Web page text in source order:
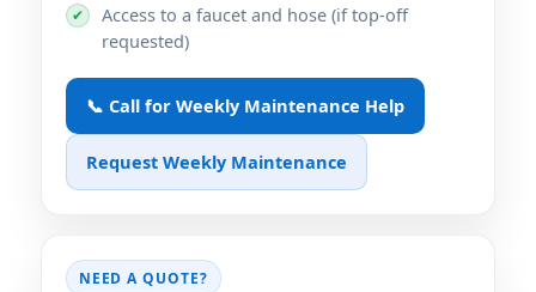
✔
Access to a faucet and hose (if top-off
requested)
📞 Call for Weekly Maintenance Help
Request Weekly Maintenance
NEED A QUOTE?